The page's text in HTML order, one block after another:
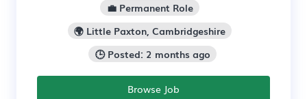
💼 Permanent Role
🌍 Little Paxton, Cambridgeshire
🕒 Posted: 2 months ago
Browse Job